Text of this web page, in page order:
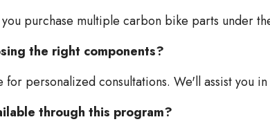
purchase multiple carbon bike parts under
the right components?
personalized consultations. We'll assist you
through this program?